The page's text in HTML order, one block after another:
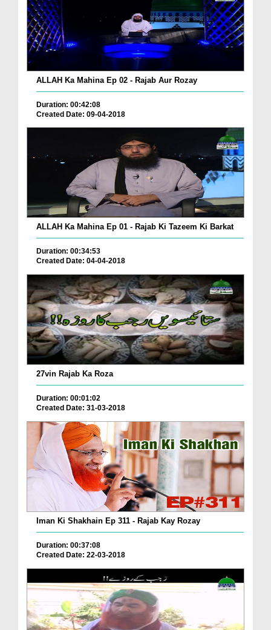
ALLAH Ka Mahina Ep 02 - Rajab Aur Rozay
Duration: 00:42:08
Created Date: 09-04-2018
ALLAH Ka Mahina Ep 01 - Rajab Ki Tazeem Ki Barkat
Duration: 00:34:53
Created Date: 04-04-2018
27vin Rajab Ka Roza
Duration: 00:01:02
Created Date: 31-03-2018
Iman Ki Shakhain Ep 311 - Rajab Kay Rozay
Duration: 00:37:08
Created Date: 22-03-2018